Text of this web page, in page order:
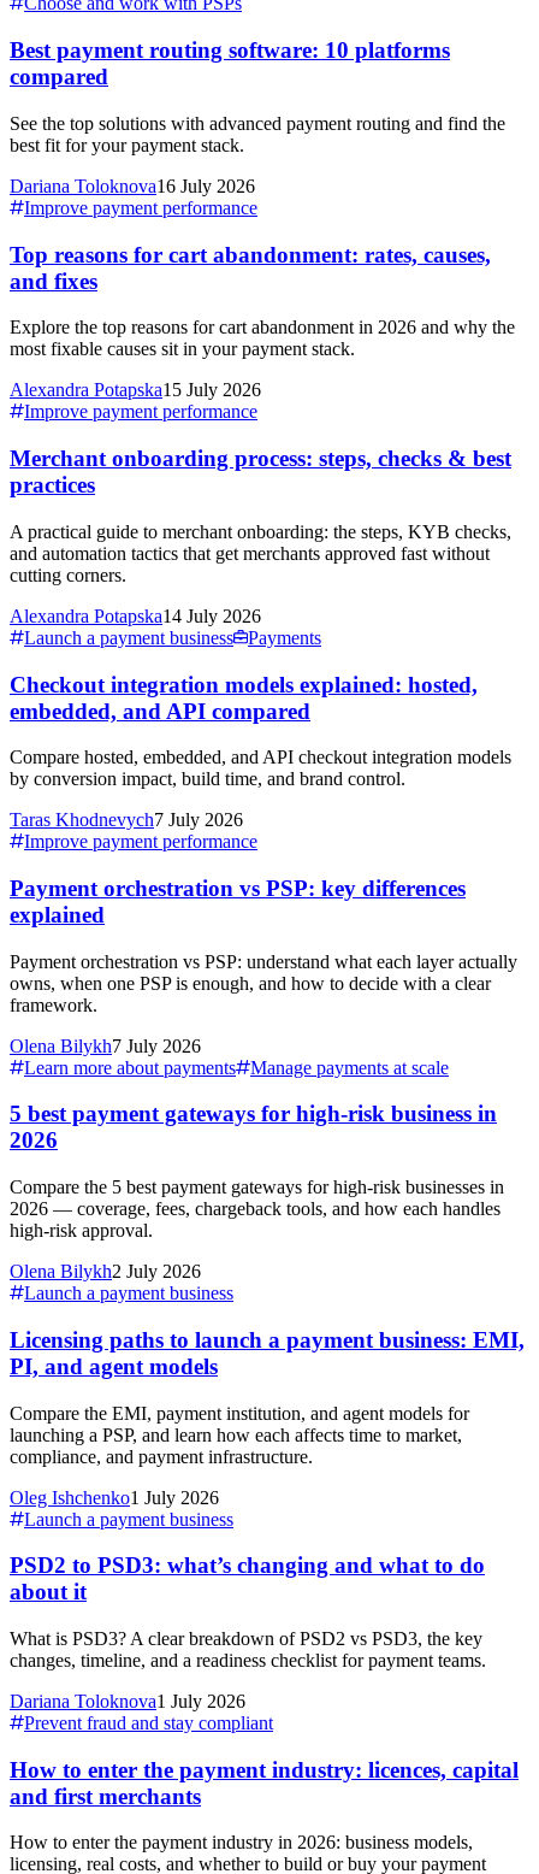
Best payment routing software: 10 platforms
compared
See the top solutions with advanced payment routing and find the
best fit for your payment stack.
Dariana Toloknova16 July 2026
Improve payment performance
Top reasons for cart abandonment: rates, causes,
and fixes
Explore the top reasons for cart abandonment in 2026 and why the
most fixable causes sit in your payment stack.
Alexandra Potapska15 July 2026
Improve payment performance
Merchant onboarding process: steps, checks & best
practices
A practical guide to merchant onboarding: the steps, KYB checks,
and automation tactics that get merchants approved fast without
cutting corners.
Alexandra Potapska14 July 2026
Launch a payment business
Payments
Checkout integration models explained: hosted,
embedded, and API compared
Compare hosted, embedded, and API checkout integration models
by conversion impact, build time, and brand control.
Taras Khodnevych7 July 2026
Improve payment performance
Payment orchestration vs PSP: key differences
explained
Payment orchestration vs PSP: understand what each layer actually
owns, when one PSP is enough, and how to decide with a clear
framework.
Olena Bilykh7 July 2026
Learn more about payments
Manage payments at scale
5 best payment gateways for high-risk business in
2026
Compare the 5 best payment gateways for high-risk businesses in
2026 — coverage, fees, chargeback tools, and how each handles
high-risk approval.
Olena Bilykh2 July 2026
Launch a payment business
Licensing paths to launch a payment business: EMI,
PI, and agent models
Compare the EMI, payment institution, and agent models for
launching a PSP, and learn how each affects time to market,
compliance, and payment infrastructure.
Oleg Ishchenko1 July 2026
Launch a payment business
PSD2 to PSD3: what’s changing and what to do
about it
What is PSD3? A clear breakdown of PSD2 vs PSD3, the key
changes, timeline, and a readiness checklist for payment teams.
Dariana Toloknova1 July 2026
Prevent fraud and stay compliant
How to enter the payment industry: licences, capital
and first merchants
How to enter the payment industry in 2026: business models,
licensing, real costs, and whether to build or buy your payment